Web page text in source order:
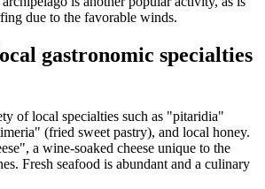
due to the favorable winds.
gastronomic specialties
of local specialties such as "pitaridia"
(fried sweet pastry), and local honey.
a wine-soaked cheese unique to the
Fresh seafood is abundant and a culinary